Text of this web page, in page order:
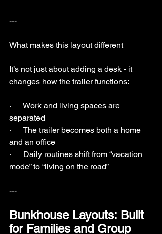
---
What makes this layout different
It’s not just about adding a desk - it
changes how the trailer functions:
·      Work and living spaces are
separated
·      The trailer becomes both a home
and an office
·      Daily routines shift from “vacation
mode” to “living on the road”
---
Bunkhouse Layouts: Built
for Families and Group